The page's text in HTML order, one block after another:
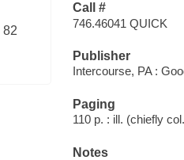
82
Call #
746.46041 QUICK
Publisher
Intercourse, PA :
Paging
110 p. : ill. (chiefly
Notes